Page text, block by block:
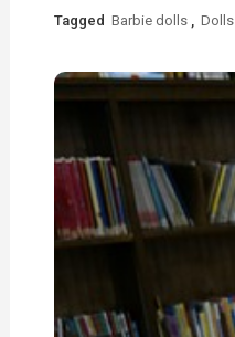
Tagged Barbie dolls Dolls